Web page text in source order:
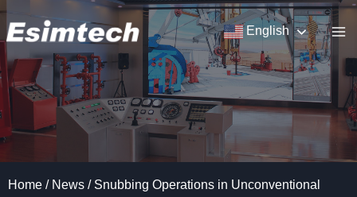
Skip
to
content
English
Home / News / Snubbing Operations in Unconventional